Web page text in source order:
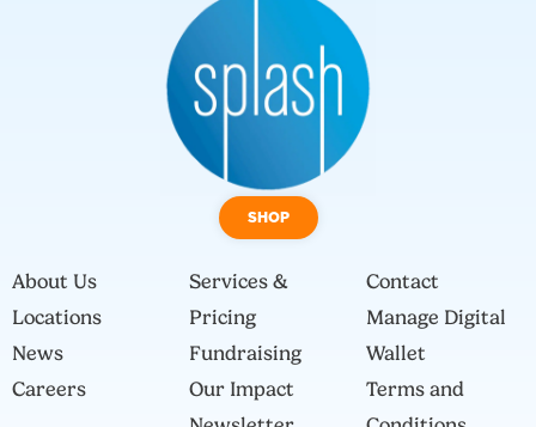
SHOP
About Us
Locations
News
Careers
Services &
Pricing
Fundraising
Our Impact
Contact
Manage Digital
Wallet
Terms and